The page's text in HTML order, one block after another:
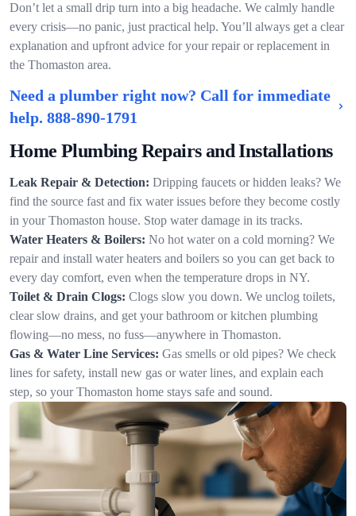
Don’t let a small drip turn into a big headache. We calmly handle
every crisis—no panic, just practical help. You’ll always get a clear
explanation and upfront advice for your repair or replacement in
the Thomaston area.
Need a plumber right now? Call for immediate
help. 888-890-1791
Home Plumbing Repairs and Installations
Leak Repair & Detection: Dripping faucets or hidden leaks? We
find the source fast and fix water issues before they become costly
in your Thomaston house. Stop water damage in its tracks.
Water Heaters & Boilers: No hot water on a cold morning? We
repair and install water heaters and boilers so you can get back to
every day comfort, even when the temperature drops in NY.
Toilet & Drain Clogs: Clogs slow you down. We unclog toilets,
clear slow drains, and get your bathroom or kitchen plumbing
flowing—no mess, no fuss—anywhere in Thomaston.
Gas & Water Line Services: Gas smells or old pipes? We check
lines for safety, install new gas or water lines, and explain each
step, so your Thomaston home stays safe and sound.